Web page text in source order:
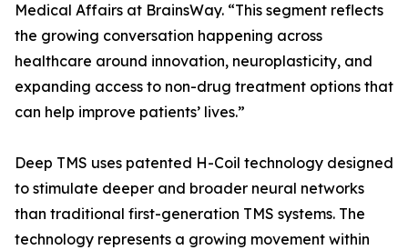
Medical Affairs at BrainsWay. “This segment reflects
the growing conversation happening across
healthcare around innovation, neuroplasticity, and
expanding access to non-drug treatment options that
can help improve patients’ lives.”
Deep TMS uses patented H-Coil technology designed
to stimulate deeper and broader neural networks
than traditional first-generation TMS systems. The
technology represents a growing movement within